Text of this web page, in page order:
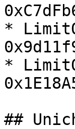
*
*
##